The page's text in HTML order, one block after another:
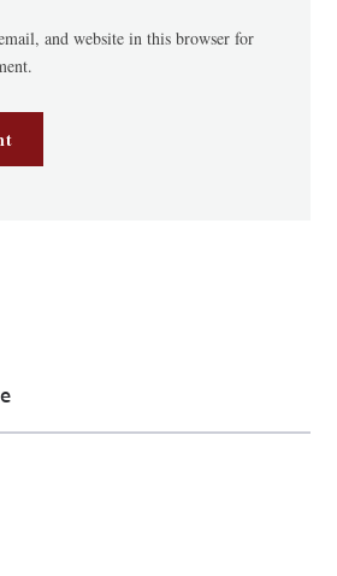
and website in this browser for